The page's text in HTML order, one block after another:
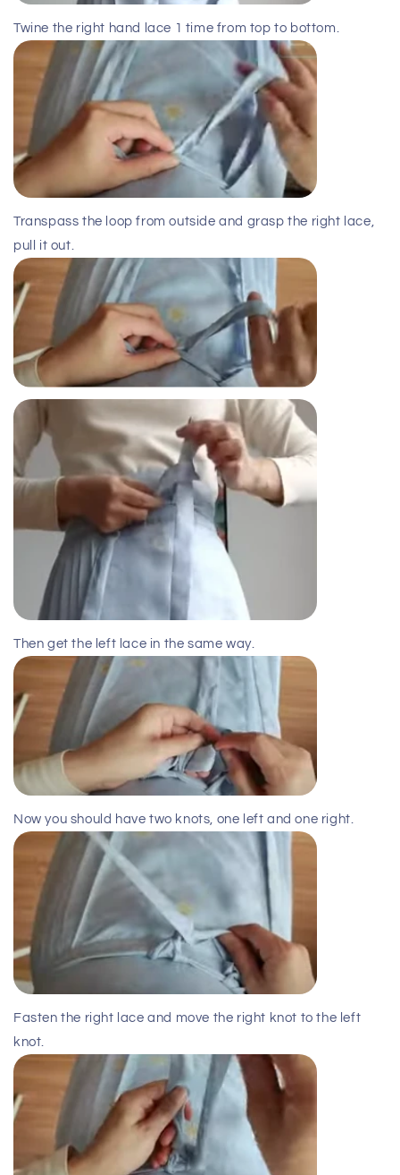
Twine the right hand lace 1 time from top to bottom.
Transpass the loop from outside and grasp the right lace,
pull it out.
Then get the left lace in the same way.
Now you should have two knots, one left and one right.
Fasten the right lace and move the right knot to the left
knot.